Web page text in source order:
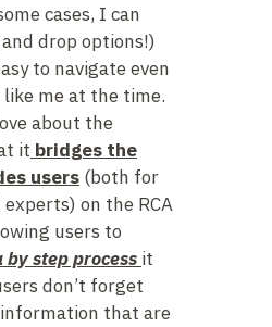
cases, I can
drop options!)
to navigate even
me at the time.
about the
it bridges the
users (both for
on the RCA
users to
by step process it
don’t forget
that are